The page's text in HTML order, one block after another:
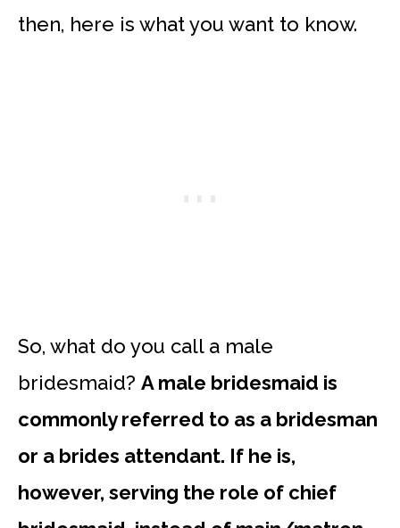
then, here is what you want to know.
So, what do you call a male
bridesmaid? A male bridesmaid is
commonly referred to as a bridesman
or a brides attendant. If he is,
however, serving the role of chief